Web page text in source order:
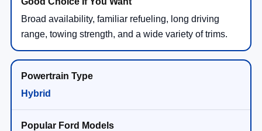
Broad availability, familiar refueling, long driving
range, towing strength, and a wide variety of trims.
Hybrid